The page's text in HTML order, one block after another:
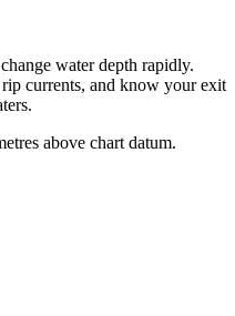
water depth rapidly.
currents, and know your exit
above chart datum.